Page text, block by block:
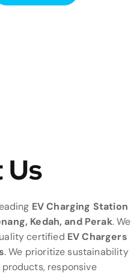
EV Charging Station
Kedah, and Perak. We
certified EV Chargers
. We prioritize sustainability
responsive